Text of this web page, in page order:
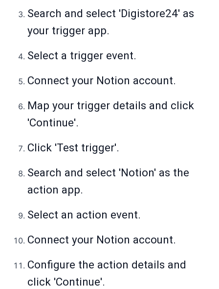
Search and select 'Digistore24' as
your trigger app.
Select a trigger event.
Connect your Notion account.
Map your trigger details and click
'Continue'.
Click 'Test trigger'.
Search and select 'Notion' as the
action app.
Select an action event.
Connect your Notion account.
Configure the action details and
click 'Continue'.